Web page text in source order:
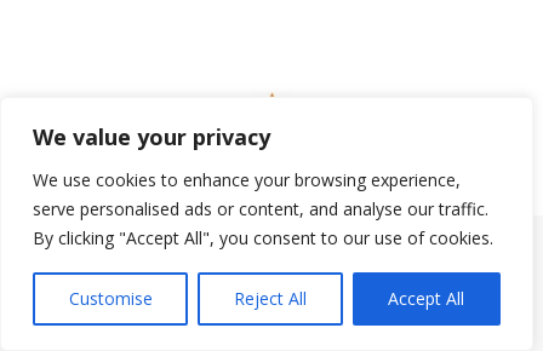
We value your privacy
We use cookies to enhance your browsing experience,
serve personalised ads or content, and analyse our traffic.
By clicking "Accept All", you consent to our use of cookies.
Customise Reject All Accept All
© 2026 StrataNorth, LLC | All rights reserved.
Useful Links